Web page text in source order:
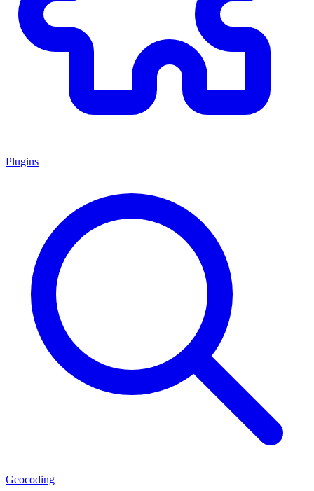
Plugins
Geocoding